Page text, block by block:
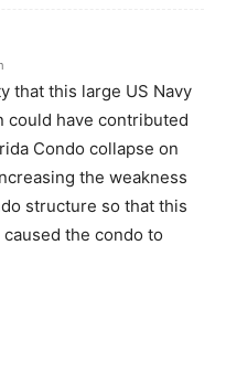
that this large US Navy
could have contributed
Condo collapse on
the weakness
structure so that this
the condo to